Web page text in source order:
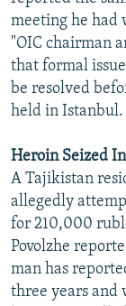
meeting he had
"OIC chairman
that formal
be resolved
held in Istanbul.
Heroin Seized
A Tajikistan
allegedly
for 210,000
Povolzhe
man has
three years and